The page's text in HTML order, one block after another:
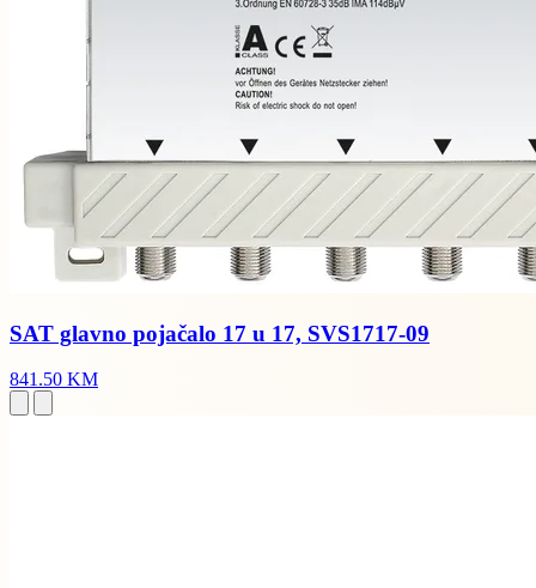
SAT glavno pojačalo 17 u 17, SVS1717-09
841.50 KM